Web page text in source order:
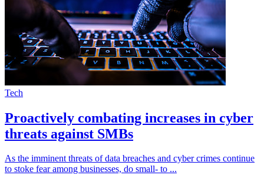
Tech
Proactively combating increases in cyber
threats against SMBs
As the imminent threats of data breaches and cyber crimes continue
to stoke fear among businesses, do small- to ...